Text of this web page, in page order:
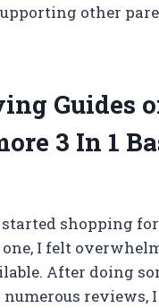
other
Guides
3 In 1
shopping
I felt
After doing
reviews,